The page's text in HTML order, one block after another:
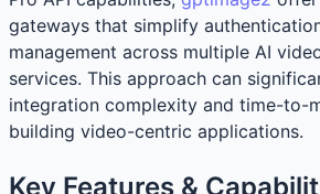
gateways that simplify
management across multiple AI
services. This approach can
integration complexity and time-to-
building video-centric applications.
Key Features &